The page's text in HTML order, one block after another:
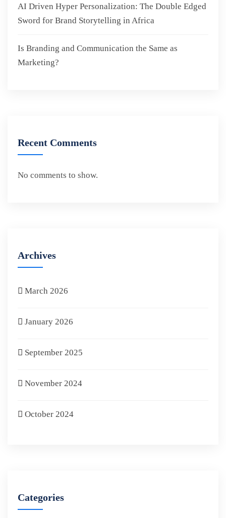
AI Driven Hyper Personalization: The Double Edged
Sword for Brand Storytelling in Africa
Is Branding and Communication the Same as
Marketing?
Recent Comments
No comments to show.
Archives
March 2026
January 2026
September 2025
November 2024
October 2024
Categories